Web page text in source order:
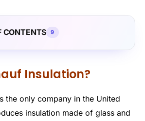
CONTENTS 9
Insulation?
the only company in the United
insulation made of glass and